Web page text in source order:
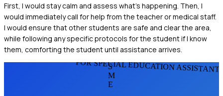
First, I would stay calm and assess what’s happening. Then, I
would immediately call for help from the teacher or medical staff.
I would ensure that other students are safe and clear the area,
while following any specific protocols for the student if I know
them, comforting the student until assistance arrives.
FOR SPECIAL EDUCATION
S
M
E